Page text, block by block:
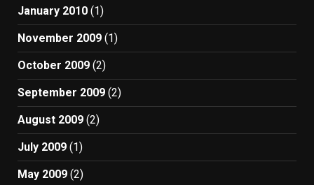
January 2010 (1)
November 2009 (1)
October 2009 (2)
September 2009 (2)
August 2009 (2)
July 2009 (1)
May 2009 (2)